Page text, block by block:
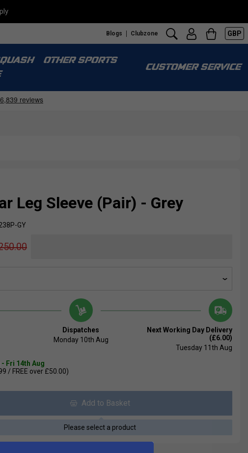
Blogs Clubzone GBP
OTHER SPORTS
CUSTOMER SERVICE
Leg Sleeve (Pair) - Grey
GY
Dispatches
Monday 10th Aug
Next Working Day Delivery
(£6.00)
Tuesday 11th Aug
Fri 14th Aug
/ FREE over £50.00)
Add to Basket
Please select a product